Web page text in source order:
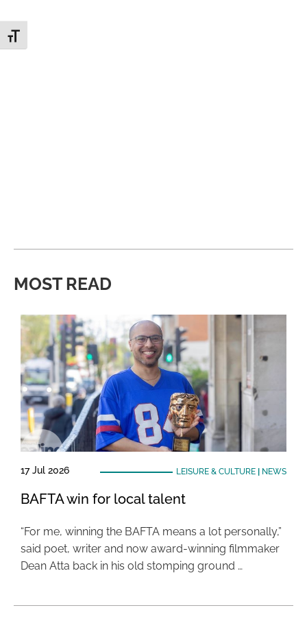
Toggle Font size
MOST READ
17 Jul 2026 LEISURE & CULTURE| NEWS
BAFTA win for local talent
“For me, winning the BAFTA means a lot personally,”
said poet, writer and now award-winning filmmaker
Dean Atta back in his old stomping ground …